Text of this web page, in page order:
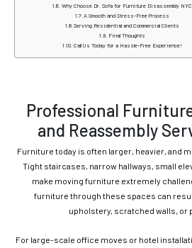
Why Choose Dr. Sofa for Furniture Disassembly NYC
A Smooth and Stress-Free Process
Serving Residential and Commercial Clients
Final Thoughts
Call Us Today for a Hassle-Free Experience!
Professional
and Reassembly
Furniture today is often larger, heavier, and
Tight staircases, narrow hallways, small
make moving furniture extremely
furniture through these spaces can
upholstery, scratched walls, or
For large-scale office moves or hotel